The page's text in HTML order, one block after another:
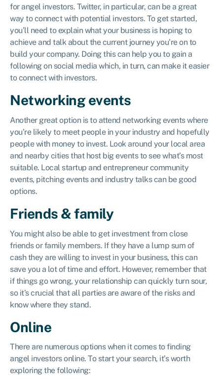
for angel investors. Twitter, in particular, can be a great
way to connect with potential investors. To get started,
you’ll need to explain what your business is hoping to
achieve and talk about the current journey you’re on to
build your company. Doing this can help you to gain a
following on social media which, in turn, can make it easier
to connect with investors.
Networking events
Another great option is to attend networking events where
you’re likely to meet people in your industry and hopefully
people with money to invest. Look around your local area
and nearby cities that host big events to see what’s most
suitable. Local startup and entrepreneur community
events, pitching events and industry talks can be good
options.
Friends & family
You might also be able to get investment from close
friends or family members. If they have a lump sum of
cash they are willing to invest in your business, this can
save you a lot of time and effort. However, remember that
if things go wrong, your relationship can quickly turn sour,
so it’s crucial that all parties are aware of the risks and
know where they stand.
Online
There are numerous options when it comes to finding
angel investors online. To start your search, it’s worth
exploring the following: